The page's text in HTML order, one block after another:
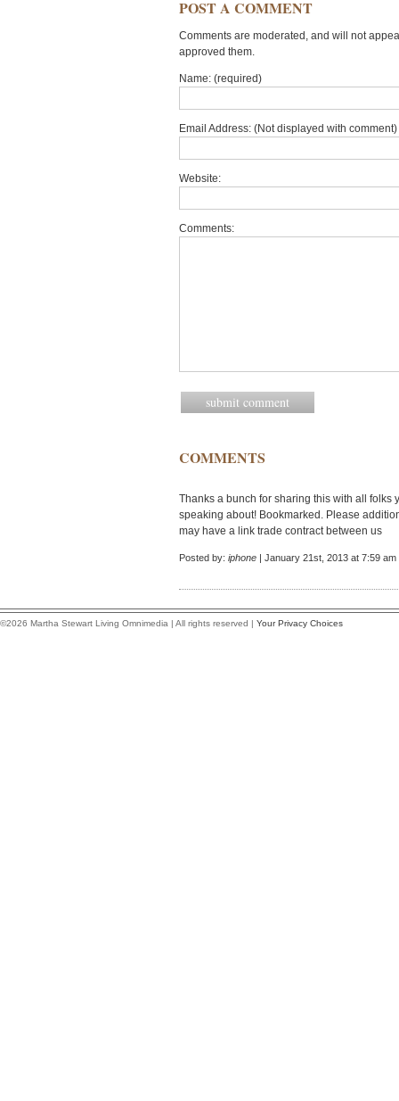
POST A COMMENT
Comments are moderated, and will not
approved them.
Name: (required)
Email Address: (Not displayed with
Website:
Comments:
COMMENTS
Thanks a bunch for sharing this with all folks
speaking about! Bookmarked. Please
may have a link trade contract between us
Posted by: iphone | January 21st, 2013 at 7:59 am
©2026 Martha Stewart Living Omnimedia | All rights reserved | Your Privacy Choices